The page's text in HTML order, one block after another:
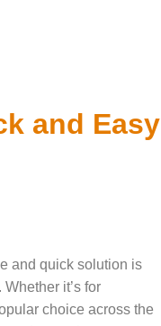
and Easy
and quick solution is
it’s for
choice across the